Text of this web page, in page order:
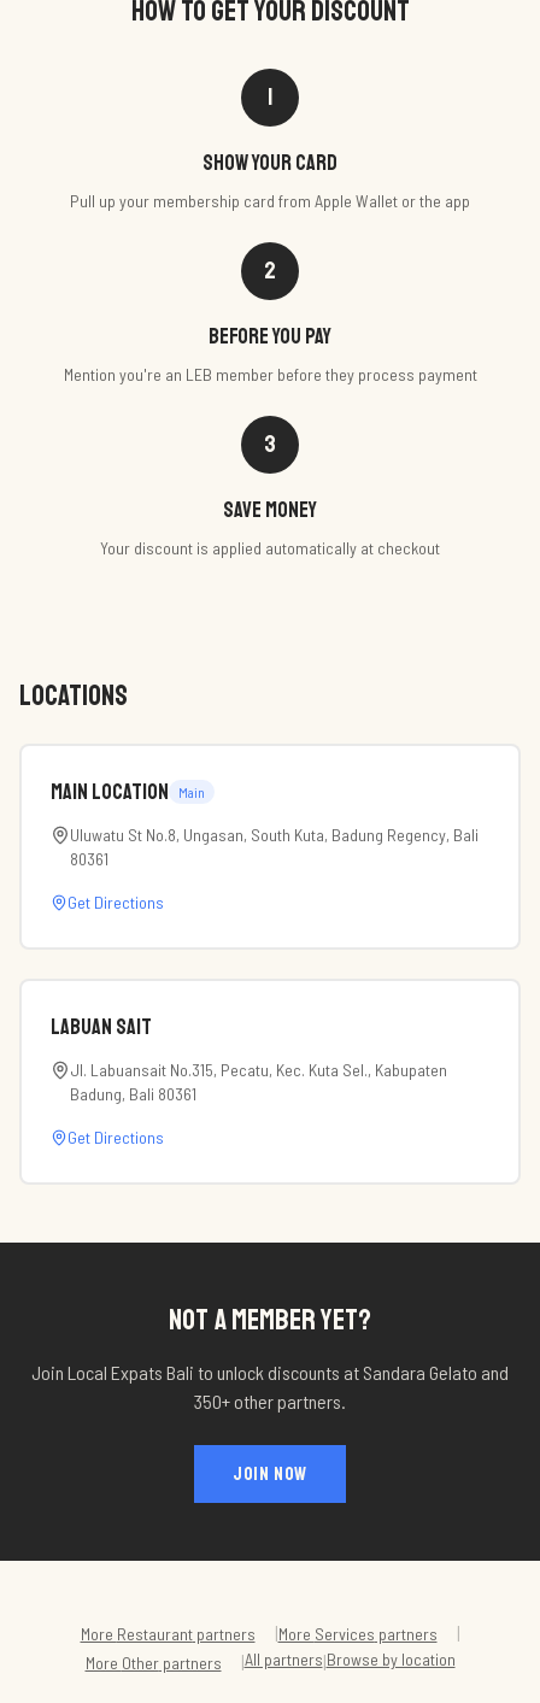
HOW TO GET YOUR DISCOUNT
1
Show your card
Pull up your membership card from Apple Wallet or the app
2
Before you pay
Mention you're an LEB member before they process payment
3
Save money
Your discount is applied automatically at checkout
LOCATIONS
Main Location Main
Uluwatu St No.8, Ungasan, South Kuta, Badung Regency, Bali
80361
Get Directions
labuan sait
Jl. Labuansait No.315, Pecatu, Kec. Kuta Sel., Kabupaten
Badung, Bali 80361
Get Directions
NOT A MEMBER YET?
Join Local Expats Bali to unlock discounts at Sandara Gelato and
350+ other partners.
JOIN NOW
More Restaurantpartners |More Services partners |
More Otherpartners |All partners|Browse by location